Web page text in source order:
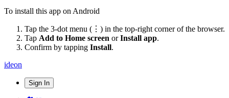
To install this app on Android
Tap the 3-dot menu (⋮) in the top-right corner of the browser.
Tap Add to Home screen orInstall app.
Confirm by tapping Install.
ideon
Sign In